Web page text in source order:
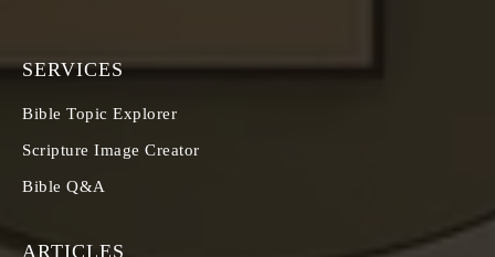
SERVICES
Bible Topic Explorer
Scripture Image Creator
Bible Q&A
ARTICLES